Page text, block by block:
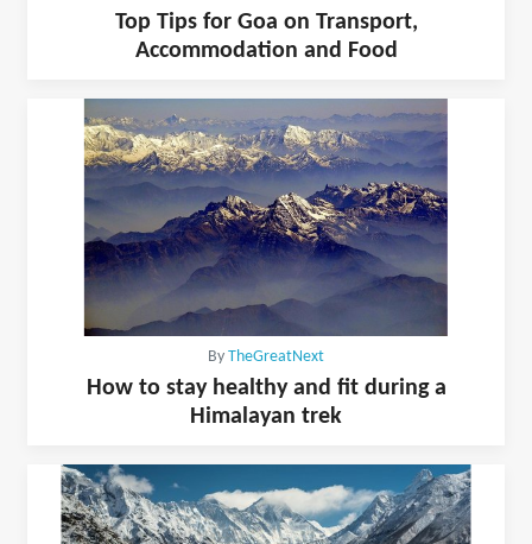
Top Tips for Goa on Transport,
Accommodation and Food
By TheGreatNext
How to stay healthy and fit during a
Himalayan trek